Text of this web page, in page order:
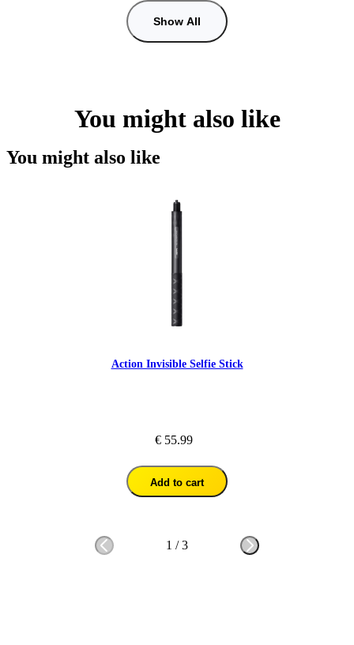
Show All
You might also like
You might also like
Action Invisible Selfie Stick
€ 55.99
Add to cart
1 /3